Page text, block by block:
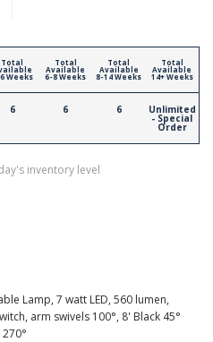
Total
Weeks
6
Total
Available
6-8 Weeks
6
Total
Available
8-14 Weeks
6
Total
Available
14+ Weeks
Unlimited
- Special
Order
inventory level
Lamp, 7 watt LED, 560 lumen,
arm swivels 100°, 8' Black 45°